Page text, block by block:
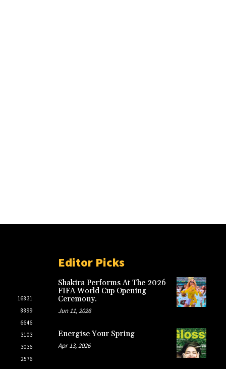
16831
8899
6646
3103
3036
2576
Editor Picks
Shakira Performs At The 2026
FIFA World Cup Opening
Ceremony.
Jun 11, 2026
Energise Your Spring
Apr 13, 2026